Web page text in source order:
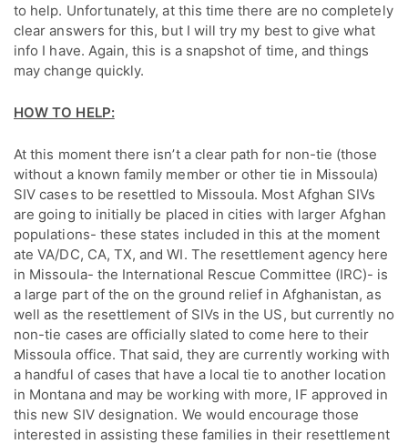
to help. Unfortunately, at this time there are no completely
clear answers for this, but I will try my best to give what
info I have. Again, this is a snapshot of time, and things
may change quickly.
HOW TO HELP:
At this moment there isn’t a clear path for non-tie (those
without a known family member or other tie in Missoula)
SIV cases to be resettled to Missoula. Most Afghan SIVs
are going to initially be placed in cities with larger Afghan
populations- these states included in this at the moment
ate VA/DC, CA, TX, and WI. The resettlement agency here
in Missoula- the International Rescue Committee (IRC)- is
a large part of the on the ground relief in Afghanistan, as
well as the resettlement of SIVs in the US, but currently no
non-tie cases are officially slated to come here to their
Missoula office. That said, they are currently working with
a handful of cases that have a local tie to another location
in Montana and may be working with more, IF approved in
this new SIV designation. We would encourage those
interested in assisting these families in their resettlement